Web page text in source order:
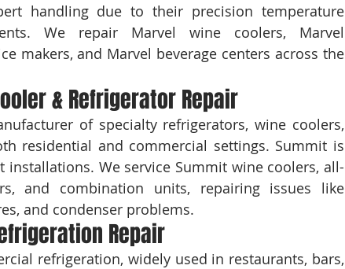
handling due to their precision temperature
We repair Marvel wine coolers, Marvel
makers, and Marvel beverage centers across the
& Refrigerator Repair
of specialty refrigerators, wine coolers,
residential and commercial settings. Summit is
installations. We service Summit wine coolers, all-
and combination units, repairing issues like
and condenser problems.
Repair
refrigeration, widely used in restaurants, bars,